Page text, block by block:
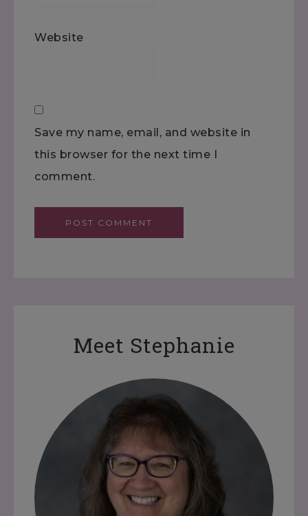
Website
Save my name, email, and website in
this browser for the next time I
comment.
Meet Stephanie